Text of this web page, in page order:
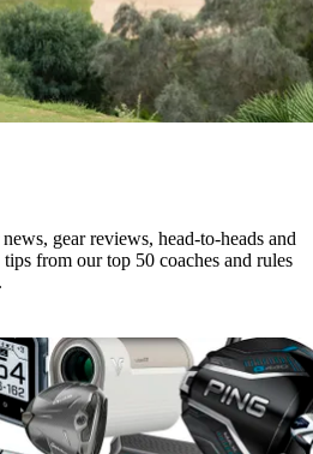
gear reviews, head-to-heads and
from our top 50 coaches and rules